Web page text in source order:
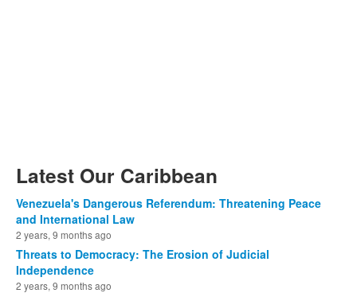
Latest Our Caribbean
Venezuela's Dangerous Referendum: Threatening Peace
and International Law
2 years, 9 months ago
Threats to Democracy: The Erosion of Judicial
Independence
2 years, 9 months ago